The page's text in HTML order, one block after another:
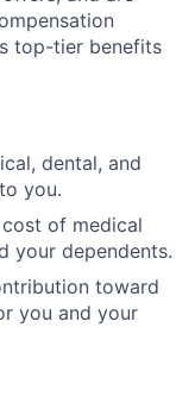
top-tier benefits
dental, and
you.
of medical
your dependents.
toward
you and your